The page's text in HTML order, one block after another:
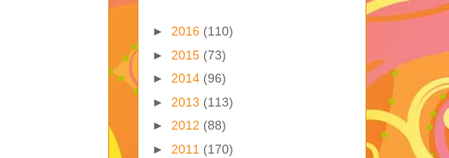
► 2016 (110)
► 2015 (73)
► 2014 (96)
► 2013 (113)
► 2012 (88)
► 2011 (170)